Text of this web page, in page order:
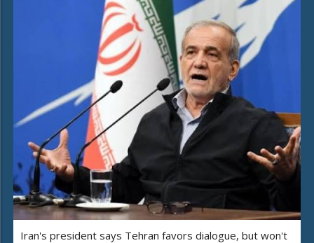
Iran's president says Tehran favors dialogue, but won't